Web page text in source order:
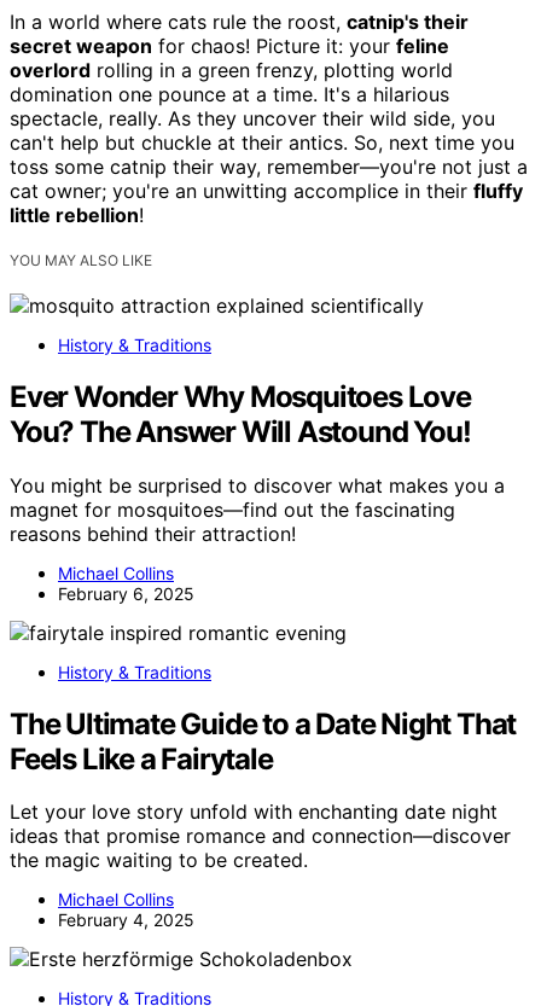
In a world where cats rule the roost, catnip's their
secret weapon for chaos! Picture it: your feline
overlord rolling in a green frenzy, plotting world
domination one pounce at a time. It's a hilarious
spectacle, really. As they uncover their wild side, you
can't help but chuckle at their antics. So, next time you
toss some catnip their way, remember—you're not just a
cat owner; you're an unwitting accomplice in their fluffy
little rebellion!
YOU MAY ALSO LIKE
History & Traditions
Ever Wonder Why Mosquitoes Love
You? The Answer Will Astound You!
You might be surprised to discover what makes you a
magnet for mosquitoes—find out the fascinating
reasons behind their attraction!
Michael Collins
February 6, 2025
History & Traditions
The Ultimate Guide to a Date Night That
Feels Like a Fairytale
Let your love story unfold with enchanting date night
ideas that promise romance and connection—discover
the magic waiting to be created.
Michael Collins
February 4, 2025
History & Traditions